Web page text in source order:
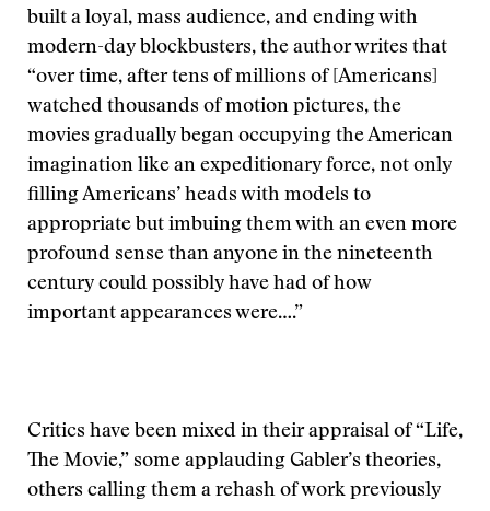
built a loyal, mass audience, and ending with
modern-day blockbusters, the author writes that
“over time, after tens of millions of [Americans]
watched thousands of motion pictures, the
movies gradually began occupying the American
imagination like an expeditionary force, not only
filling Americans’ heads with models to
appropriate but imbuing them with an even more
profound sense than anyone in the nineteenth
century could possibly have had of how
important appearances were….”
Critics have been mixed in their appraisal of “Life,
The Movie,” some applauding Gabler’s theories,
others calling them a rehash of work previously